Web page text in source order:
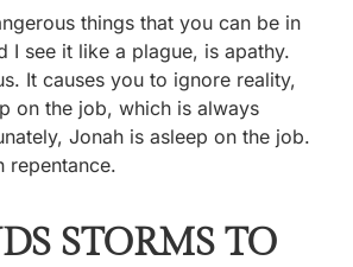
things that you can be in
I see it like a plague, is apathy.
It causes you to ignore reality,
on the job, which is always
Jonah is asleep on the job.
repentance.
STORMS TO